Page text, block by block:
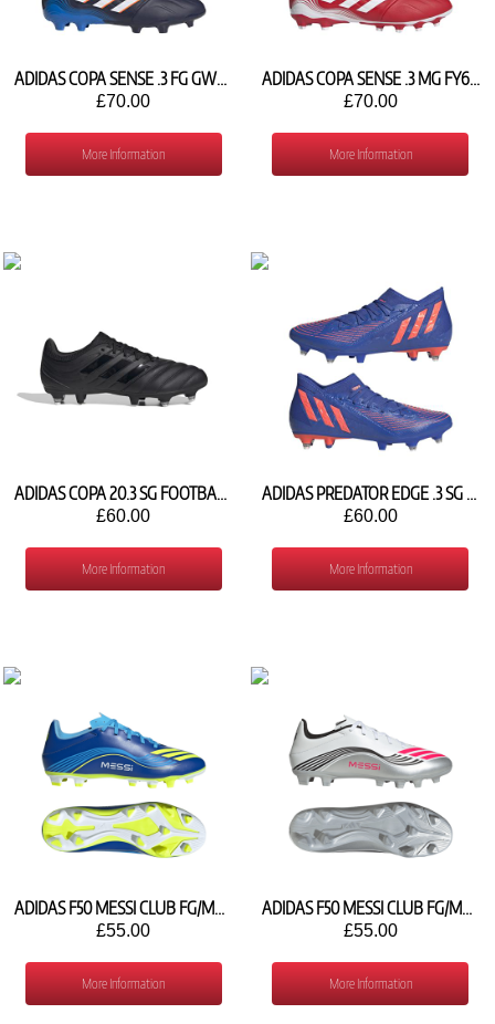
ADIDAS COPA SENSE .3 FG GW4957
£70.00
More Information
ADIDAS COPA SENSE .3 MG FY6190
£70.00
More Information
ADIDAS COPA 20.3 SG FOOTBALL SHOE FZ1315
£60.00
More Information
ADIDAS PREDATOR EDGE .3 SG GY8075
£60.00
More Information
ADIDAS F50 MESSI CLUB FG/MG JP7444
£55.00
More Information
ADIDAS F50 MESSI CLUB FG/MG JP7443
£55.00
More Information